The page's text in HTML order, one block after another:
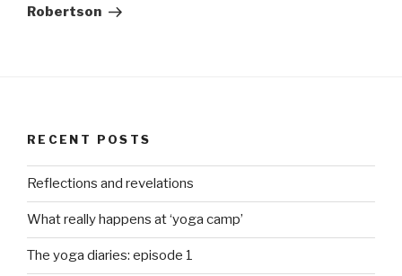
Robertson
RECENT POSTS
Reflections and revelations
What really happens at ‘yoga camp’
The yoga diaries: episode 1